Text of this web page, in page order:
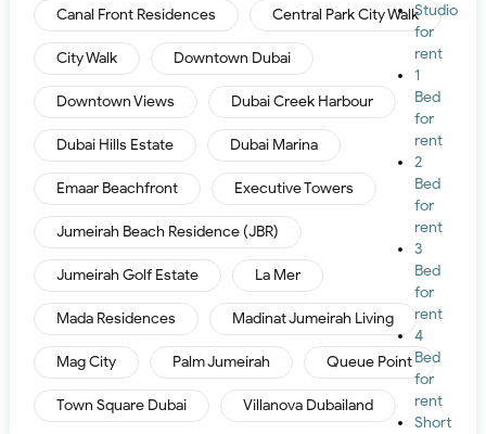
Studio
for
rent
1
Bed
for
rent
2
Bed
for
rent
3
Bed
for
rent
4
Bed
for
rent
Short
Canal Front Residences Central Park City Walk
City Walk Downtown Dubai
Downtown Views Dubai Creek Harbour
Dubai Hills Estate Dubai Marina
Emaar Beachfront Executive Towers
Jumeirah Beach Residence (JBR)
Jumeirah Golf Estate La Mer
Mada Residences Madinat Jumeirah Living
Mag City Palm Jumeirah Queue Point
Town Square Dubai Villanova Dubailand